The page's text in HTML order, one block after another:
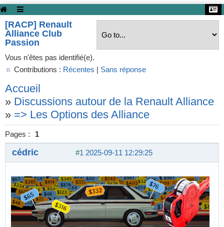
[RACP] Renault
Alliance Club
Passion
Vous n'êtes pas identifié(e).
Contributions : Récentes | Sans réponse
Accueil
» Discussions autour de la Renault Alliance
» => Les Options des Alliance
Pages : 1
#1 2025-09-11 12:29:25
cédric